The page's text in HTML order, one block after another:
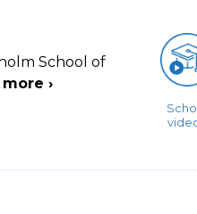
School of
›